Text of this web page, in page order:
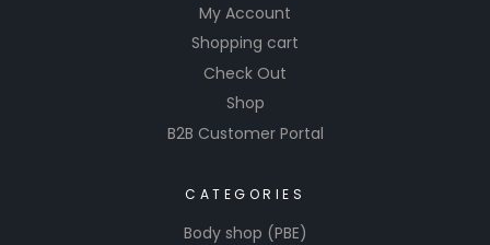
My Account
Shopping cart
Check Out
Shop
B2B Customer Portal
CATEGORIES
Body shop (PBE)